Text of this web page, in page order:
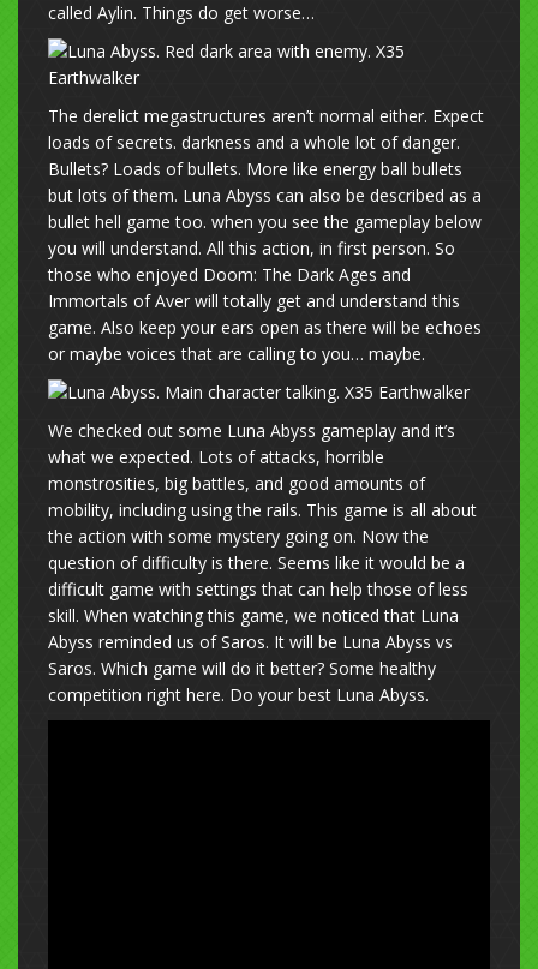
called Aylin. Things do get worse…
The derelict megastructures aren’t normal either. Expect
loads of secrets. darkness and a whole lot of danger.
Bullets? Loads of bullets. More like energy ball bullets
but lots of them. Luna Abyss can also be described as a
bullet hell game too. when you see the gameplay below
you will understand. All this action, in first person. So
those who enjoyed Doom: The Dark Ages and
Immortals of Aver will totally get and understand this
game. Also keep your ears open as there will be echoes
or maybe voices that are calling to you… maybe.
We checked out some Luna Abyss gameplay and it’s
what we expected. Lots of attacks, horrible
monstrosities, big battles, and good amounts of
mobility, including using the rails. This game is all about
the action with some mystery going on. Now the
question of difficulty is there. Seems like it would be a
difficult game with settings that can help those of less
skill. When watching this game, we noticed that Luna
Abyss reminded us of Saros. It will be Luna Abyss vs
Saros. Which game will do it better? Some healthy
competition right here. Do your best Luna Abyss.